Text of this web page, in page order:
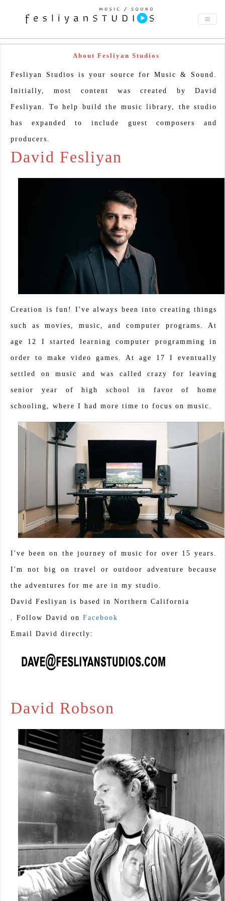
About Fesliyan Studios
Fesliyan Studios is your source for Music & Sound.
Initially, most content was created by David
Fesliyan. To help build the music library, the studio
has expanded to include guest composers and
producers.
David Fesliyan
Creation is fun! I've always been into creating things
such as movies, music, and computer programs. At
age 12 I started learning computer programming in
order to make video games. At age 17 I eventually
settled on music and was called crazy for leaving
senior year of high school in favor of home
schooling, where I had more time to focus on music.
I've been on the journey of music for over 15 years.
I'm not big on travel or outdoor adventure because
the adventures for me are in my studio.
David Fesliyan is based in Northern California
. Follow David on Facebook
Email David directly:
David Robson